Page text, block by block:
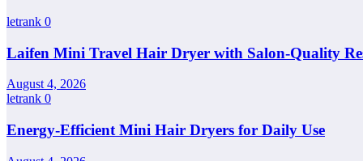
letrank 0
Laifen Mini Travel Hair Dryer with Salon-Quality
August 4, 2026
letrank 0
Energy-Efficient Mini Hair Dryers for Daily Use